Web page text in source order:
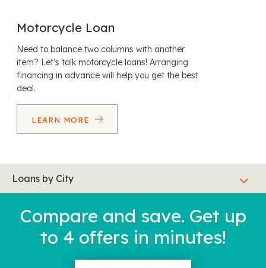
Motorcycle Loan
Need to balance two columns with another
item? Let’s talk motorcycle loans! Arranging
financing in advance will help you get the best
deal.
LEARN MORE
Loans by City
Compare and save. Get up
to 4 offers in minutes!